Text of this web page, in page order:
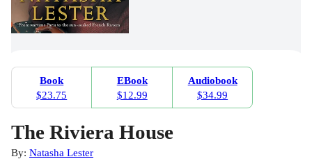
Book
$23.75
EBook
$12.99
Audiobook
$34.99
The Riviera House
By: Natasha Lester